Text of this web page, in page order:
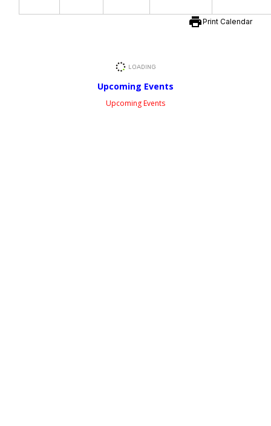
printPrint Calendar
Upcoming Events
Upcoming Events